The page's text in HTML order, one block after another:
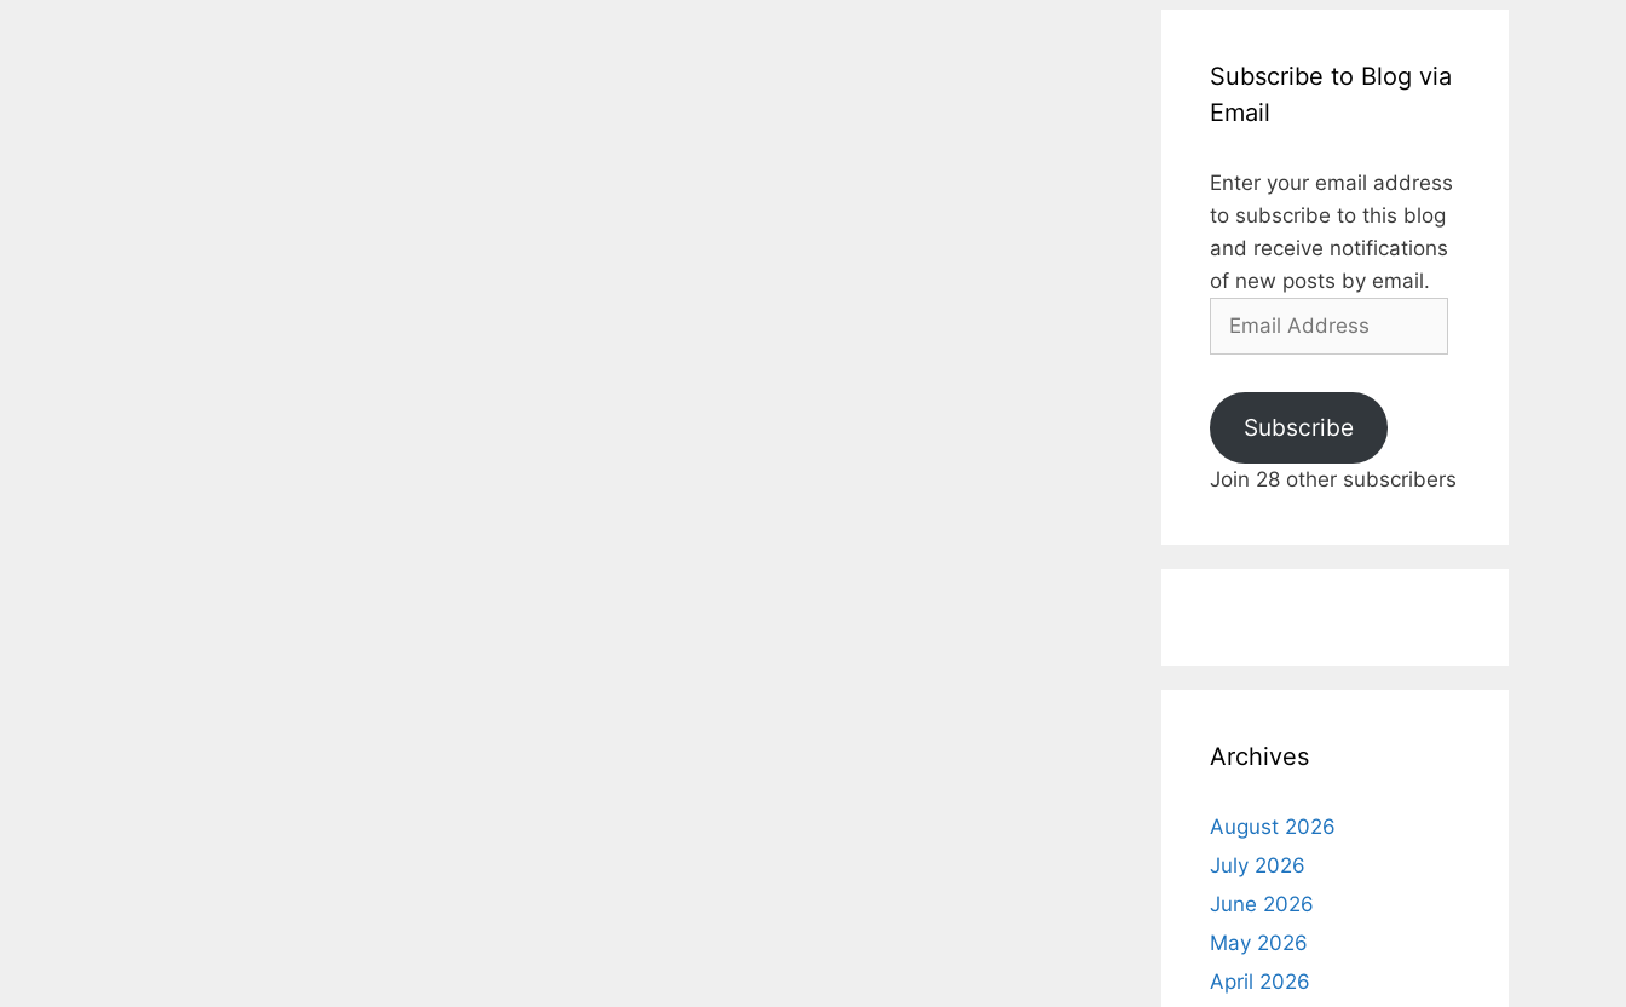
Subscribe to Blog via
Email
Enter your email address
to subscribe to this blog
and receive notifications
of new posts by email.
Email
Subscribe
Join 28 other subscribers
Archives
August 2026
July 2026
June 2026
May 2026
April 2026